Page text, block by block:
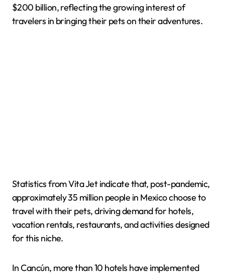
$200 billion, reflecting the growing interest of
travelers in bringing their pets on their adventures.
Statistics from Vita Jet indicate that, post-pandemic,
approximately 35 million people in Mexico choose to
travel with their pets, driving demand for hotels,
vacation rentals, restaurants, and activities designed
for this niche.
In Cancún, more than 10 hotels have implemented